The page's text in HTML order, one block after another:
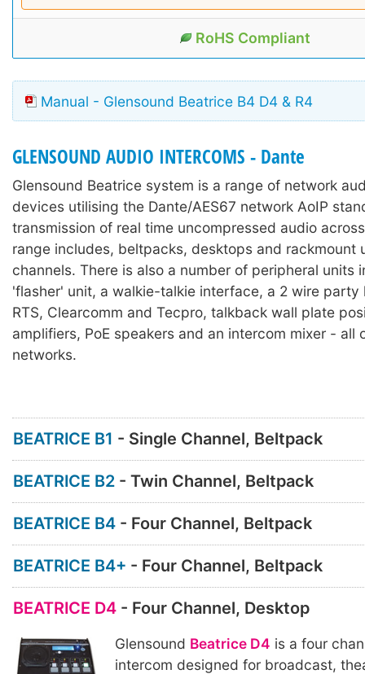
RoHS Compliant
Manual - Glensound Beatrice B4 D4 & R4
GLENSOUND AUDIO INTERCOMS - Dante
Glensound Beatrice system is a range of network
devices utilising the Dante/AES67 network AoIP
transmission of real time uncompressed audio
range includes, beltpacks, desktops and rackmount
channels. There is also a number of peripheral units
'flasher' unit, a walkie-talkie interface, a 2 wire party
RTS, Clearcomm and Tecpro, talkback wall plate
amplifiers, PoE speakers and an intercom mixer - all
networks.
BEATRICE B1 - Single Channel, Beltpack
BEATRICE B2 - Twin Channel, Beltpack
BEATRICE B4 - Four Channel, Beltpack
BEATRICE B4+ - Four Channel, Beltpack
BEATRICE D4 - Four Channel, Desktop
Glensound Beatrice D4 is a four
intercom designed for broadcast,